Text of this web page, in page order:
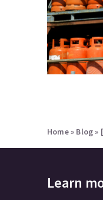
Home» Blog»
Learn